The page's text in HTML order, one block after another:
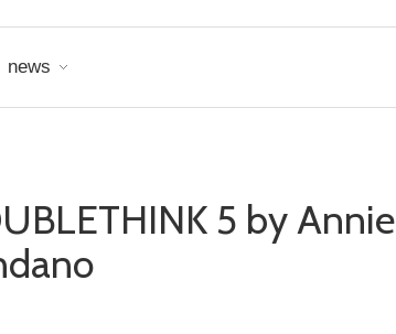
news
5 by Annie